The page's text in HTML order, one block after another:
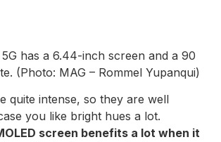
has a 6.44-inch screen and a 90
(Photo: MAG – Rommel Yupanqui)
quite intense, so they are well
you like bright hues a lot.
screen benefits a lot when it